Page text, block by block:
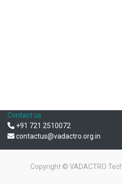
Contact us
+91 721 2510072
contactus@vadactro.org.in
Copyright © VADACTRO